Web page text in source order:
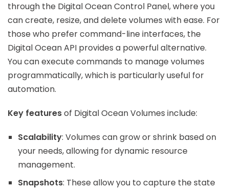
through the Digital Ocean Control Panel, where you
can create, resize, and delete volumes with ease. For
those who prefer command-line interfaces, the
Digital Ocean API provides a powerful alternative.
You can execute commands to manage volumes
programmatically, which is particularly useful for
automation.
Key featuresof Digital Ocean Volumes include:
Scalability: Volumes can grow or shrink based on
your needs, allowing for dynamic resource
management.
Snapshots: These allow you to capture the state